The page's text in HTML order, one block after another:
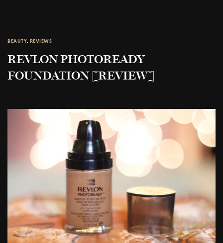
BEAUTY, REVIEWS
REVLON PHOTOREADY
FOUNDATION [REVIEW]